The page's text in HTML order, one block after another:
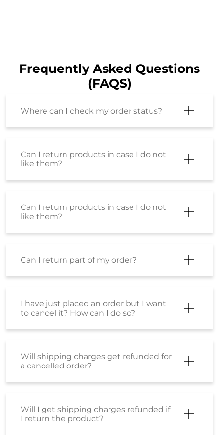
Frequently Asked Questions
(FAQS)
Where can I check my order status?
Can I return products in case I do not
like them?
Can I return products in case I do not
like them?
Can I return part of my order?
I have just placed an order but I want
to cancel it? How can I do so?
Will shipping charges get refunded for
a cancelled order?
Will I get shipping charges refunded if
I return the product?